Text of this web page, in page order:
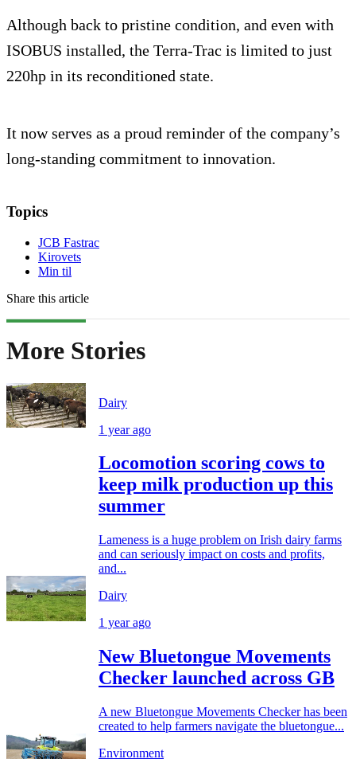
Although back to pristine condition, and even with
ISOBUS installed, the Terra-Trac is limited to just
220hp in its reconditioned state.
It now serves as a proud reminder of the company’s
long-standing commitment to innovation.
Topics
JCB Fastrac
Kirovets
Min til
Share this article
More Stories
Dairy
1 year ago
Locomotion scoring cows to
keep milk production up this
summer
Lameness is a huge problem on Irish dairy farms
and can seriously impact on costs and profits,
and...
Dairy
1 year ago
New Bluetongue Movements
Checker launched across GB
A new Bluetongue Movements Checker has been
created to help farmers navigate the bluetongue...
Environment